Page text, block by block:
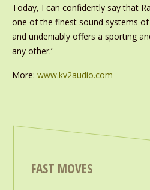
Today, I can confidently say that
one of the finest sound systems
and undeniably offers a sporting
any other.’
More: www.kv2audio.com
FAST MOVES